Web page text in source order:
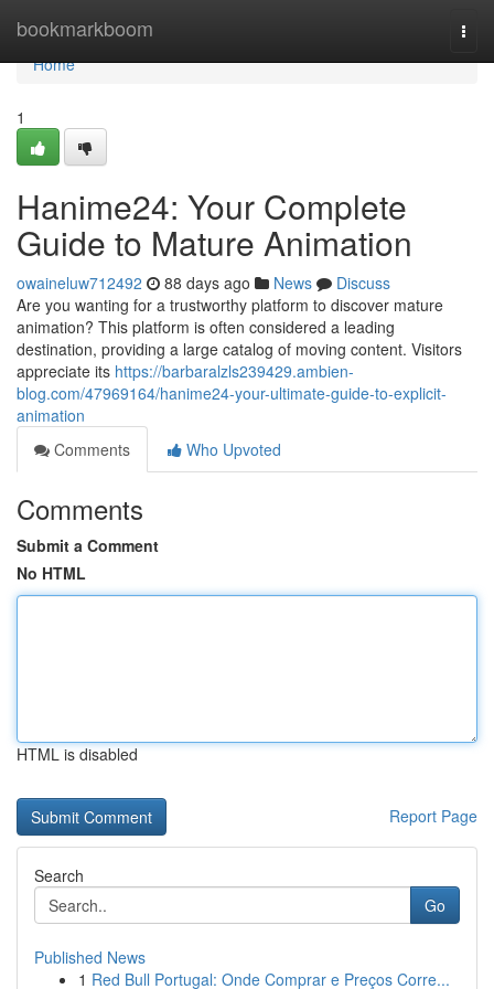
bookmarkboom
Home
Home
1
Hanime24: Your Complete
Guide to Mature Animation
owaineluw712492 88 days ago News
Discuss
Are you wanting for a trustworthy platform to discover mature
animation? This platform is often considered a leading
destination, providing a large catalog of moving content. Visitors
appreciate its https://barbaralzls239429.ambien-
blog.com/47969164/hanime24-your-ultimate-guide-to-explicit-
animation
Comments
Who Upvoted
Comments
Submit a Comment
No HTML
HTML is disabled
Report Page
Search
Go
Published News
1 Red Bull Portugal: Onde Comprar e Preços Corre...